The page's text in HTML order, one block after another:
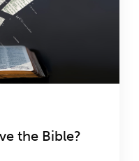
the Bible?